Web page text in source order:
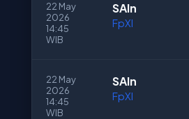
22 May
2026
14:45
WIB
SAln
FpXI
22 May
2026
14:45
WIB
SAln
FpXI